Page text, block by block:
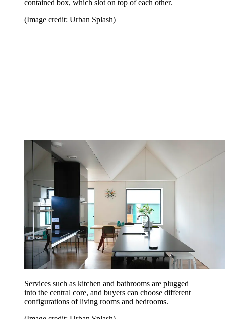
contained box, which slot on top of each other.
(Image credit: Urban Splash)
Services such as kitchen and bathrooms are plugged
into the central core, and buyers can choose different
configurations of living rooms and bedrooms.